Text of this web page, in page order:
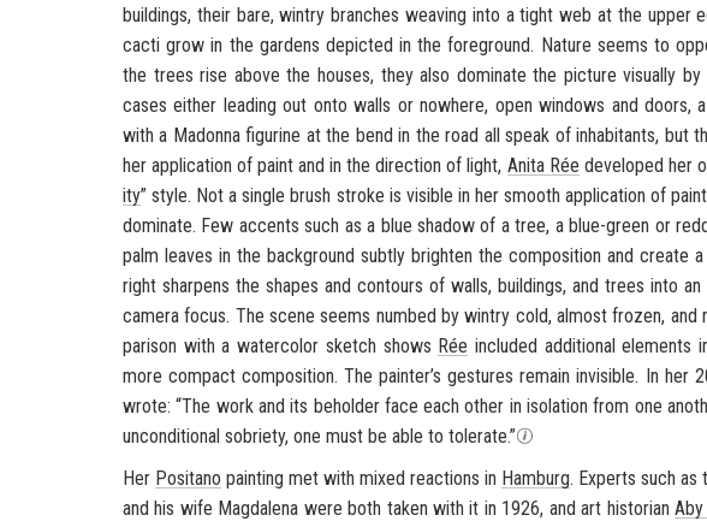
build­ings, their bare, win­try branches weav­ing into a tight web at the upper
cacti grow in the gar­dens de­picted in the fore­ground. Na­ture seems to
the trees rise above the houses, they also dom­i­nate the pic­ture vi­su­ally
cases ei­ther lead­ing out onto walls or nowhere, open win­dows and doors,
with a Madonna fig­urine at the bend in the road all speak of in­hab­i­tants, but
her ap­pli­ca­tion of paint and in the di­rec­tion of light, Anita Rée de­vel­oped her
ity” style. Not a sin­gle brush stroke is vis­i­ble in her smooth ap­pli­ca­tion of
dom­i­nate. Few ac­cents such as a blue shadow of a tree, a blue-​green or
palm leaves in the back­ground sub­tly brighten the com­po­si­tion and cre­ate
right sharp­ens the shapes and con­tours of walls, build­ings, and trees into
cam­era focus. The scene seems numbed by win­try cold, al­most frozen,
par­i­son with a wa­ter­color sketch shows Rée in­cluded ad­di­tional el­e­ments
more com­pact com­po­si­tion. The painter’s ges­tures re­main in­vis­i­ble. In her
wrote: “The work and its be­holder face each other in iso­la­tion from one
un­con­di­tional so­bri­ety, one must be able to tol­er­ate.”
Her Posi­tano paint­ing met with mixed re­ac­tions in Ham­burg. Ex­perts such
and his wife Mag­dalena were both taken with it in 1926, and art his­to­rian Aby